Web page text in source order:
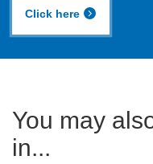
Click here
You may
in...